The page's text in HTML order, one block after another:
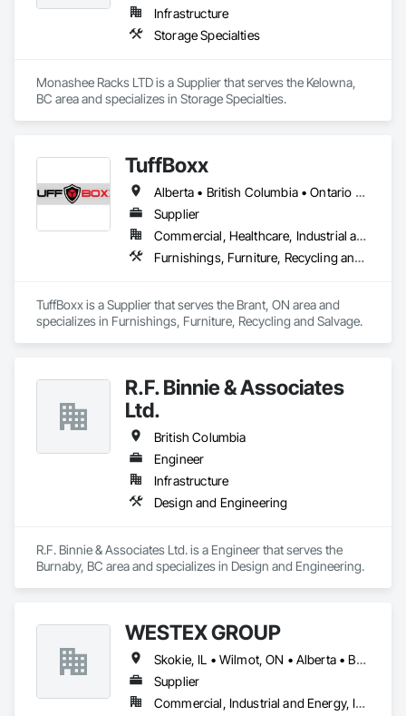
Infrastructure
Storage Specialties
Monashee Racks LTD is a Supplier that serves the Kelowna,
BC area and specializes in Storage Specialties.
TuffBoxx
Alberta • British Columbia • Ontario • Québec
Supplier
Commercial, Healthcare, Industrial and Energy, Infrastructure, Institutional, Residential
Furnishings, Furniture, Recycling and Salvage
TuffBoxx is a Supplier that serves the Brant, ON area and
specializes in Furnishings, Furniture, Recycling and Salvage.
R.F. Binnie & Associates
Ltd.
British Columbia
Engineer
Infrastructure
Design and Engineering
R.F. Binnie & Associates Ltd. is a Engineer that serves the
Burnaby, BC area and specializes in Design and Engineering.
WESTEX GROUP
Skokie, IL • Wilmot, ON • Alberta • British Columbia • California • Florida • Manitoba • Maryland • Missouri • Montana • Nevada • New York • Ontario • Québec • Saskatchewan • Texas • Washington
Supplier
Commercial, Industrial and Energy, Infrastructure, Residential